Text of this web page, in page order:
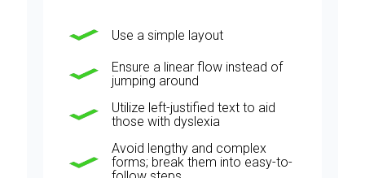
Use a simple layout
Ensure a linear flow instead of
jumping around
Utilize left-justified text to aid
those with dyslexia
Avoid lengthy and complex
forms; break them into easy-to-